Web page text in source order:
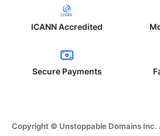
ICANN Accredited
Secure Payments
Copyright © Unstoppable Domains Inc.